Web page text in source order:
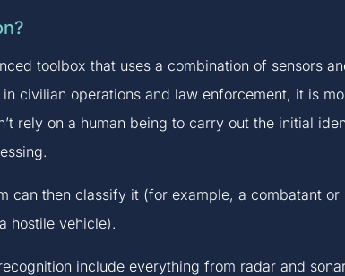
toolbox that uses a combination of sensors
civilian operations and law enforcement, it is
rely on a human being to carry out the initial
can then classify it (for example, a combatant
hostile vehicle).
include everything from radar and